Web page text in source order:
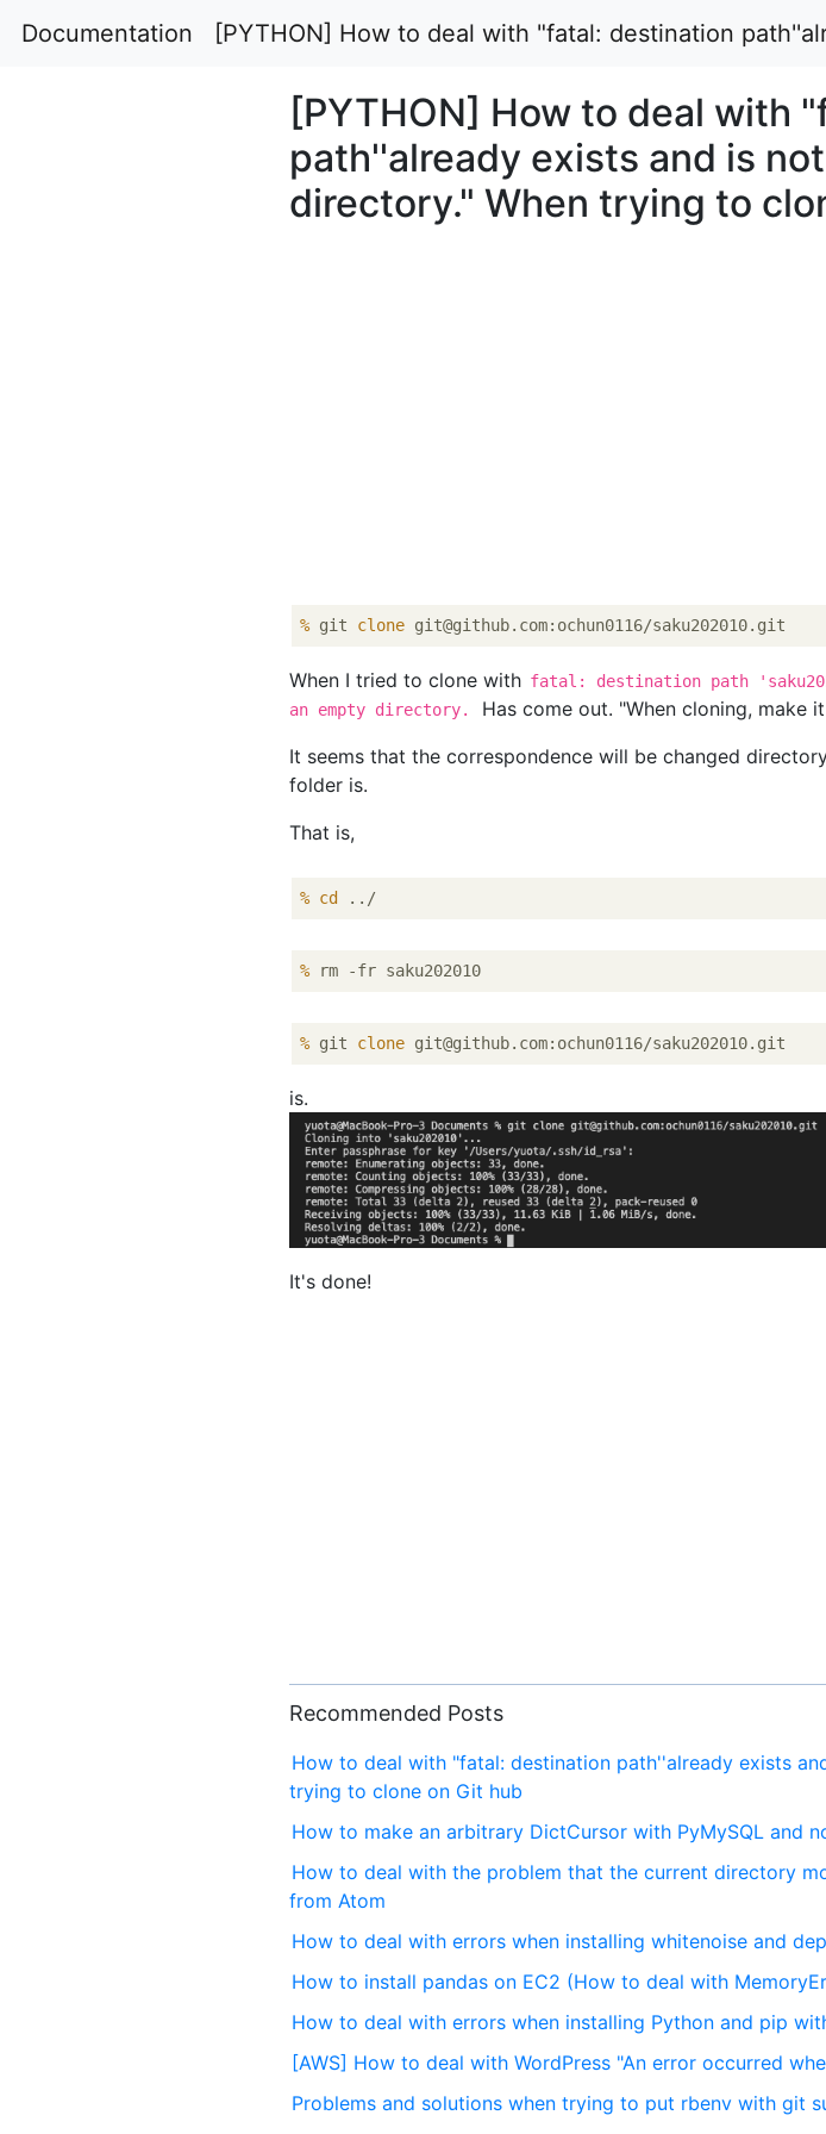
Documentation [PYTHON] How to deal with "fatal: destination
[PYTHON] How to deal with
path''already exists and is
directory." When trying to
% git clone git@github.com:ochun0116/saku202010.git
When I tried to clone with fatal: destination path
an empty directory.
Has come out. "When cloning, make
It seems that the correspondence will be changed
folder is.
That is,
% cd ../
% rm -fr saku202010
% git clone git@github.com:ochun0116/saku202010.git
is.
It's done!
Recommended Posts
How to deal with "fatal: destination path''already exists
trying to clone on Git hub
How to make an arbitrary DictCursor with PyMySQL and
How to deal with the problem that the current directory
from Atom
How to deal with errors when installing whitenoise and
How to install pandas on EC2 (How to deal with
How to deal with errors when installing Python and pip
[AWS] How to deal with WordPress "An error occurred
Problems and solutions when trying to put rbenv with git